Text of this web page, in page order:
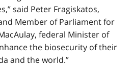
said Peter Fragiskatos,
Member of Parliament for
federal Minister of
the biosecurity of their
and the world.”